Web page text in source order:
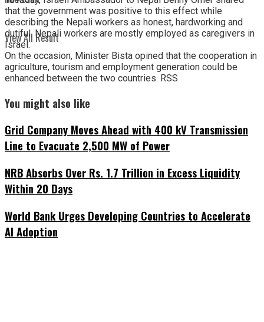
View All Result
that the government was positive to this effect while
describing the Nepali workers as honest, hardworking and
dutiful. Nepali workers are mostly employed as caregivers in
Israel.
On the occasion, Minister Bista opined that the cooperation in
agriculture, tourism and employment generation could be
enhanced between the two countries. RSS
You might also like
Grid Company Moves Ahead with 400 kV Transmission
Line to Evacuate 2,500 MW of Power
NRB Absorbs Over Rs. 1.7 Trillion in Excess Liquidity
Within 20 Days
World Bank Urges Developing Countries to Accelerate
AI Adoption